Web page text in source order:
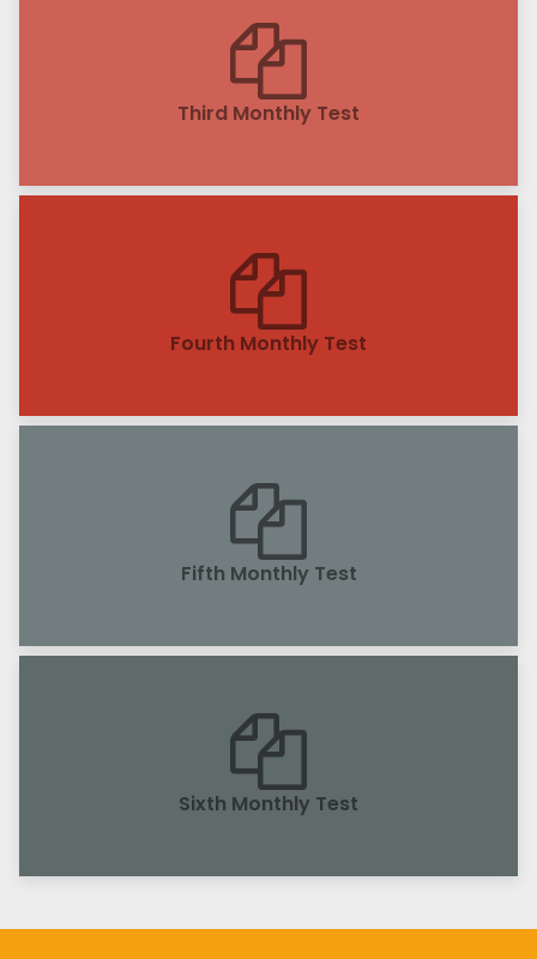
Third Monthly Test
Fourth Monthly Test
Fifth Monthly Test
Sixth Monthly Test